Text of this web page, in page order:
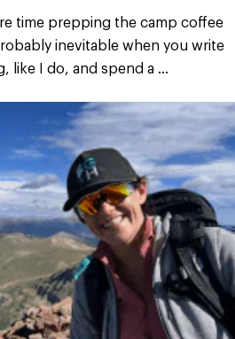
time prepping the camp coffee
inevitable when you write
like I do, and spend a ...